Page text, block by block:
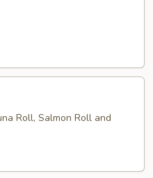
Roll, Salmon Roll and